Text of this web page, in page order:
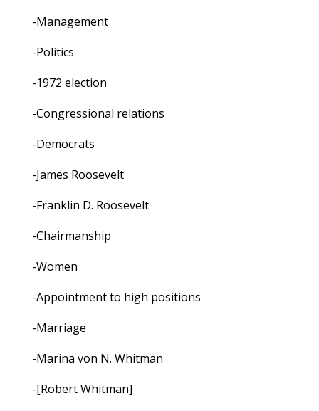
-Management
-Politics
-1972 election
-Congressional relations
-Democrats
-James Roosevelt
-Franklin D. Roosevelt
-Chairmanship
-Women
-Appointment to high positions
-Marriage
-Marina von N. Whitman
-[Robert Whitman]